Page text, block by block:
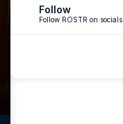
Follow
Follow ROSTR on socials